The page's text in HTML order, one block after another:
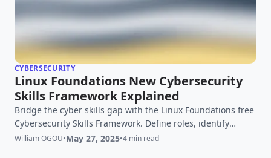
CYBERSECURITY
Linux Foundations New Cybersecurity
Skills Framework Explained
Bridge the cyber skills gap with the Linux Foundations free
Cybersecurity Skills Framework. Define roles, identify
needs, and build a resilient team. Learn more!
William OGOU•May 27, 2025•4 min read